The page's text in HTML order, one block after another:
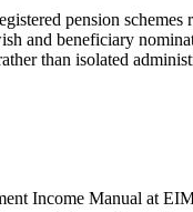
pension
and beneficiary
than isolated
Income Manual at